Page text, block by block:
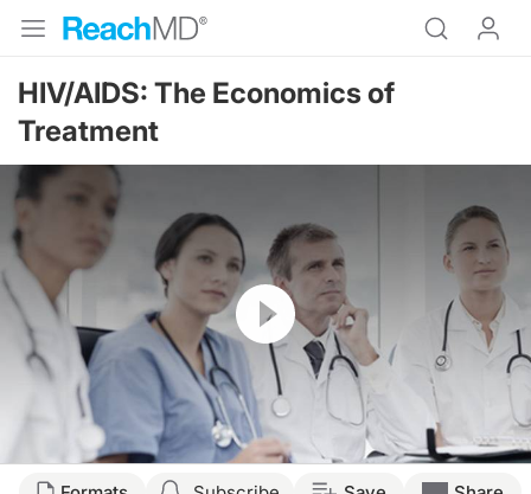
HIV/AIDS: The Economics of
Treatment
Resume